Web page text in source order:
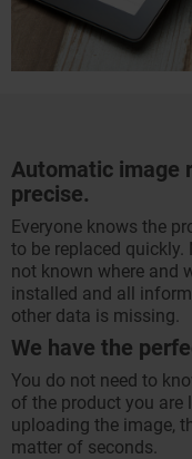
Automatic image
precise.
Everyone knows the
to be replaced
not known where and
installed and all
other data is missing.
We have the
You do not need to
of the product you
uploading the image,
matter of seconds.